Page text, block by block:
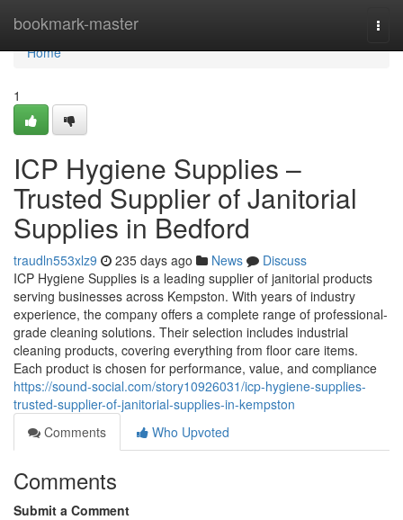
bookmark-master
Home
Home
1
ICP Hygiene Supplies –
Trusted Supplier of Janitorial
Supplies in Bedford
traudln553xlz9 235 days ago News
Discuss
ICP Hygiene Supplies is a leading supplier of janitorial products
serving businesses across Kempston. With years of industry
experience, the company offers a complete range of professional-
grade cleaning solutions. Their selection includes industrial
cleaning products, covering everything from floor care items.
Each product is chosen for performance, value, and compliance
https://sound-social.com/story10926031/icp-hygiene-supplies-
trusted-supplier-of-janitorial-supplies-in-kempston
Comments
Who Upvoted
Comments
Submit a Comment